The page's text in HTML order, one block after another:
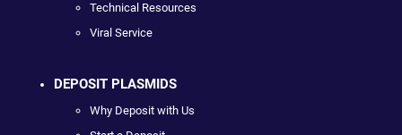
Technical Resources
Viral Service
DEPOSIT PLASMIDS
Why Deposit with Us